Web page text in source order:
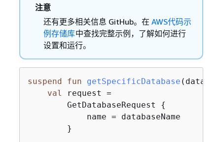
注意
还有更多相关信息 GitHub。在 AWS代码示
例存储库中查找完整示例，了解如何进行
设置和运行。
suspend fun getSpecificDatabase
val request =
        GetDatabaseRequest
{
            name = databaseName
        }